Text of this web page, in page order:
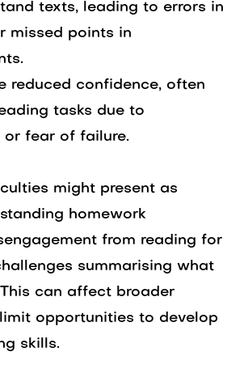
texts, leading to errors in
missed points in
reduced confidence, often
tasks due to
or fear of failure.
might present as
homework
from reading for
summarising what
This can affect broader
opportunities to develop
skills.